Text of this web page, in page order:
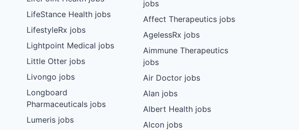
LifeStance Health jobs
LifestyleRx jobs
Lightpoint Medical jobs
Little Otter jobs
Livongo jobs
Longboard
Pharmaceuticals jobs
Lumeris jobs
jobs
Affect Therapeutics jobs
AgelessRx jobs
Aimmune Therapeutics
jobs
Air Doctor jobs
Alan jobs
Albert Health jobs
Alcon jobs